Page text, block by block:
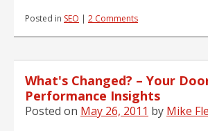
Posted in SEO | 2 Comments
What's Changed? – Your
Performance Insights
Posted on May 26, 2011 by Mike